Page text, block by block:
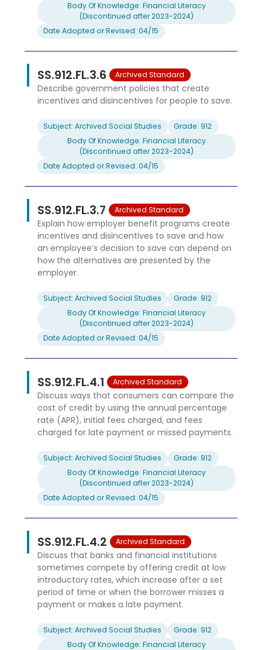
Body Of Knowledge: Financial Literacy
(Discontinued after 2023-2024)
Date Adopted or Revised: 04/15
SS.912.FL.3.6 Archived Standard
Describe government policies that create
incentives and disincentives for people to save.
Subject: Archived Social Studies
Grade: 912
Body Of Knowledge: Financial Literacy
(Discontinued after 2023-2024)
Date Adopted or Revised: 04/15
SS.912.FL.3.7 Archived Standard
Explain how employer benefit programs create
incentives and disincentives to save and how
an employee’s decision to save can depend on
how the alternatives are presented by the
employer.
Subject: Archived Social Studies
Grade: 912
Body Of Knowledge: Financial Literacy
(Discontinued after 2023-2024)
Date Adopted or Revised: 04/15
SS.912.FL.4.1 Archived Standard
Discuss ways that consumers can compare the
cost of credit by using the annual percentage
rate (APR), initial fees charged, and fees
charged for late payment or missed payments.
Subject: Archived Social Studies
Grade: 912
Body Of Knowledge: Financial Literacy
(Discontinued after 2023-2024)
Date Adopted or Revised: 04/15
SS.912.FL.4.2 Archived Standard
Discuss that banks and financial institutions
sometimes compete by offering credit at low
introductory rates, which increase after a set
period of time or when the borrower misses a
payment or makes a late payment.
Subject: Archived Social Studies
Grade: 912
Body Of Knowledge: Financial Literacy